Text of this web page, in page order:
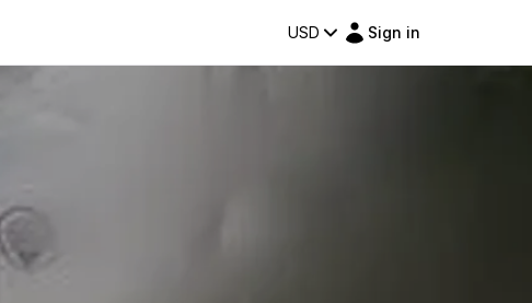
USD Sign in